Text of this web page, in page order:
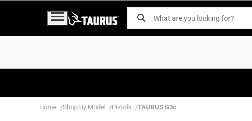
Home Shop By Model Pistols TAURUS G3c